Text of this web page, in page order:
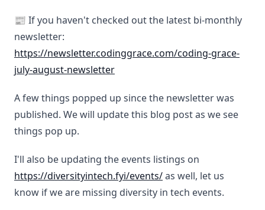
📰 If you haven't checked out the latest bi-monthly
newsletter:
https://newsletter.codinggrace.com/coding-grace-
july-august-newsletter
A few things popped up since the newsletter was
published. We will update this blog post as we see
things pop up.
I'll also be updating the events listings on
https://diversityintech.fyi/events/as well, let us
know if we are missing diversity in tech events.